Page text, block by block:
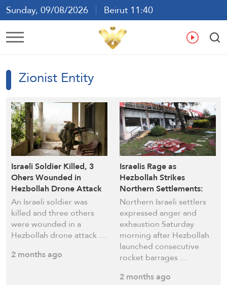
Sunday, 09/08/2026
Beirut 11:40
Ar En
Zionist Entity
Israeli Soldier Killed, 3
Ohers Wounded in
Hezbollah Drone Attack
An Israeli soldier was
killed and three others
were wounded in a
Hezbollah drone attack …
2 months ago
Israelis Rage as
Hezbollah Strikes
Northern Settlements:
“Ceasefire Only in Beirut”
Northern Israeli settlers
expressed anger and
exhaustion Saturday
morning after Hezbollah
launched consecutive
rocket barrages …
2 months ago